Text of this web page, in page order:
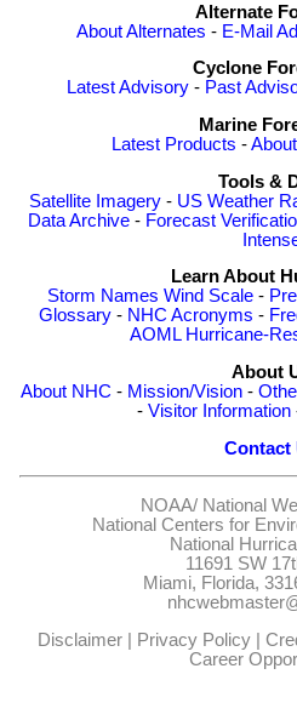
Alternate
About Alternates - E-Mail
Cyclone
Latest Advisory - Past
Marine
Latest Products -
Tools &
Satellite Imagery - US Weather
Data Archive - Forecast
Learn About
Storm Names Wind Scale-
Glossary - NHC Acronyms -
AOML Hurricane-
About
About NHC - Mission/Vision-
- Visitor Information
Contact
NOAA/ National
National Centers for
National
11691 SW
Miami, Florida,
Disclaimer| Privacy Policy|
Career